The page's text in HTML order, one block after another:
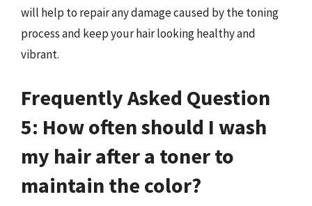
will help to repair any damage caused by the toning
process and keep your hair looking healthy and
vibrant.
Frequently Asked Question
5: How often should I wash
my hair after a toner to
maintain the color?